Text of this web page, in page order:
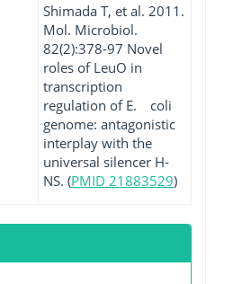
Shimada T, et al. 2011.
Mol. Microbiol.
82(2):378-97 Novel
roles of LeuO in
transcription
regulation of E. coli
genome: antagonistic
interplay with the
universal silencer H-
NS. (PMID 21883529)